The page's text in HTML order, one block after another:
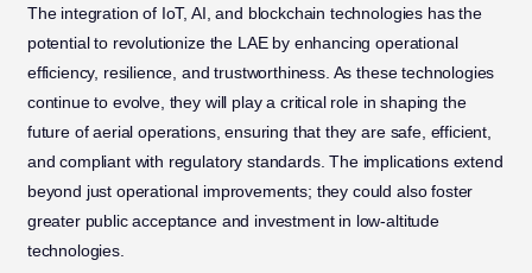
The integration of IoT, AI, and blockchain technologies has the
potential to revolutionize the LAE by enhancing operational
efficiency, resilience, and trustworthiness. As these technologies
continue to evolve, they will play a critical role in shaping the
future of aerial operations, ensuring that they are safe, efficient,
and compliant with regulatory standards. The implications extend
beyond just operational improvements; they could also foster
greater public acceptance and investment in low-altitude
technologies.